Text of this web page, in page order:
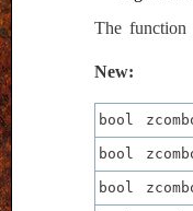
The function
New:
bool
bool
bool